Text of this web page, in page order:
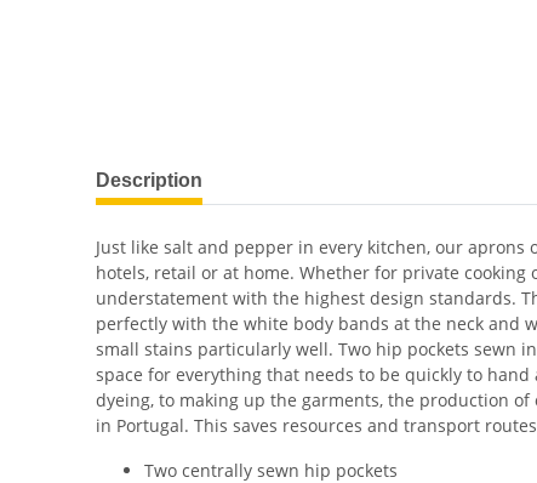
Description
Just like salt and pepper in every kitchen, our
hotels, retail or at home. Whether for private
understatement with the highest design standards.
perfectly with the white body bands at the neck and
small stains particularly well. Two hip pockets sewn
space for everything that needs to be quickly to
dyeing, to making up the garments, the production of
in Portugal. This saves resources and transport
Two centrally sewn hip pockets